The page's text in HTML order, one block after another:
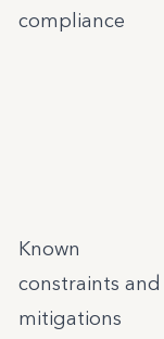
compliance
Known
constraints and
mitigations